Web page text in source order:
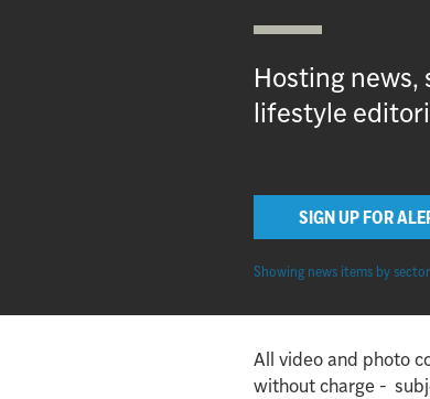
Hosting
lifestyle
SIGN UP FOR
Showing news items by
All video and photo
without charge -